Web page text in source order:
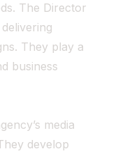
The Director
They play a
business
media
develop